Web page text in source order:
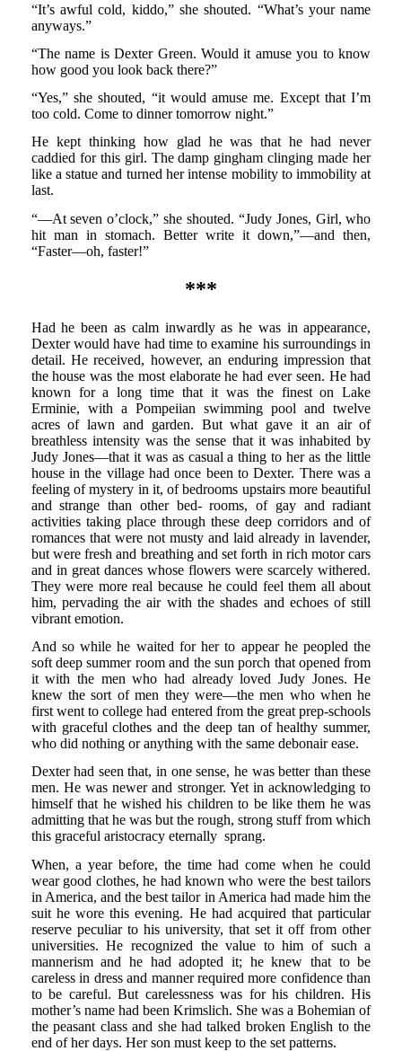
“It’s awful cold, kiddo,” she shouted. “What’s your name
anyways.”
“The name is Dexter Green. Would it amuse you to know
how good you look back there?”
“Yes,” she shouted, “it would amuse me. Except that I’m
too cold. Come to dinner tomorrow night.”
He kept thinking how glad he was that he had never
caddied for this girl. The damp gingham clinging made her
like a statue and turned her intense mobility to immobility at
last.
“—At seven o’clock,” she shouted. “Judy Jones, Girl, who
hit man in stomach. Better write it down,”—and then,
“Faster—oh, faster!”
***
Had he been as calm inwardly as he was in appearance,
Dexter would have had time to examine his surroundings in
detail. He received, however, an enduring impression that
the house was the most elaborate he had ever seen. He had
known for a long time that it was the finest on Lake
Erminie, with a Pompeiian swimming pool and twelve
acres of lawn and garden. But what gave it an air of
breathless intensity was the sense that it was inhabited by
Judy Jones—that it was as casual a thing to her as the little
house in the village had once been to Dexter. There was a
feeling of mystery in it, of bedrooms upstairs more beautiful
and strange than other bed- rooms, of gay and radiant
activities taking place through these deep corridors and of
romances that were not musty and laid already in lavender,
but were fresh and breathing and set forth in rich motor cars
and in great dances whose flowers were scarcely withered.
They were more real because he could feel them all about
him, pervading the air with the shades and echoes of still
vibrant emotion.
And so while he waited for her to appear he peopled the
soft deep summer room and the sun porch that opened from
it with the men who had already loved Judy Jones. He
knew the sort of men they were—the men who when he
first went to college had entered from the great prep-schools
with graceful clothes and the deep tan of healthy summer,
who did nothing or anything with the same debonair ease.
Dexter had seen that, in one sense, he was better than these
men. He was newer and stronger. Yet in acknowledging to
himself that he wished his children to be like them he was
admitting that he was but the rough, strong stuff from which
this graceful aristocracy eternally sprang.
When, a year before, the time had come when he could
wear good clothes, he had known who were the best tailors
in America, and the best tailor in America had made him the
suit he wore this evening. He had acquired that particular
reserve peculiar to his university, that set it off from other
universities. He recognized the value to him of such a
mannerism and he had adopted it; he knew that to be
careless in dress and manner required more confidence than
to be careful. But carelessness was for his children. His
mother’s name had been Krimslich. She was a Bohemian of
the peasant class and she had talked broken English to the
end of her days. Her son must keep to the set patterns.